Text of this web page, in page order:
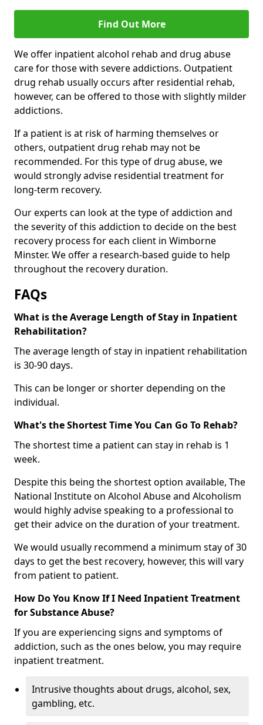
Find Out More
We offer inpatient alcohol rehab and drug abuse
care for those with severe addictions. Outpatient
drug rehab usually occurs after residential rehab,
however, can be offered to those with slightly milder
addictions.
If a patient is at risk of harming themselves or
others, outpatient drug rehab may not be
recommended. For this type of drug abuse, we
would strongly advise residential treatment for
long-term recovery.
Our experts can look at the type of addiction and
the severity of this addiction to decide on the best
recovery process for each client in Wimborne
Minster. We offer a research-based guide to help
throughout the recovery duration.
FAQs
What is the Average Length of Stay in Inpatient
Rehabilitation?
The average length of stay in inpatient rehabilitation
is 30-90 days.
This can be longer or shorter depending on the
individual.
What's the Shortest Time You Can Go To Rehab?
The shortest time a patient can stay in rehab is 1
week.
Despite this being the shortest option available, The
National Institute on Alcohol Abuse and Alcoholism
would highly advise speaking to a professional to
get their advice on the duration of your treatment.
We would usually recommend a minimum stay of 30
days to get the best recovery, however, this will vary
from patient to patient.
How Do You Know If I Need Inpatient Treatment
for Substance Abuse?
If you are experiencing signs and symptoms of
addiction, such as the ones below, you may require
inpatient treatment.
Intrusive thoughts about drugs, alcohol, sex,
gambling, etc.